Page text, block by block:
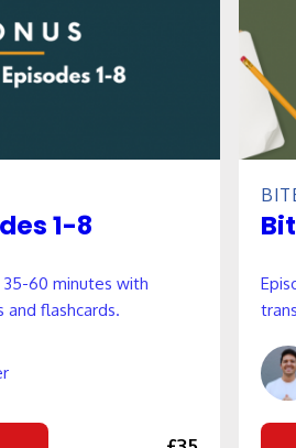
1-8
60 minutes with
and flashcards.